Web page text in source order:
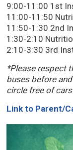
9:00-11:00 1st
11:00-11:50
11:50-1:30 2nd
1:30-2:10
2:10-3:30 3rd
*Please respect
buses before
circle free of
Link to Parent/